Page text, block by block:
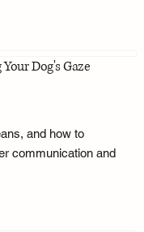
Dog's Gaze
and how to
communication and